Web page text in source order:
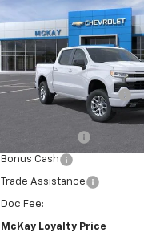
New
Chevrolet
Silverado 1500RST
Price Drop
VIN: 2GCUKEED8T1219785
$13,594
SAVINGS
Less
MSRP:
McKay Loyalty Discount
Bonus Cash
Trade Assistance
Doc Fee:
McKay Loyalty Price